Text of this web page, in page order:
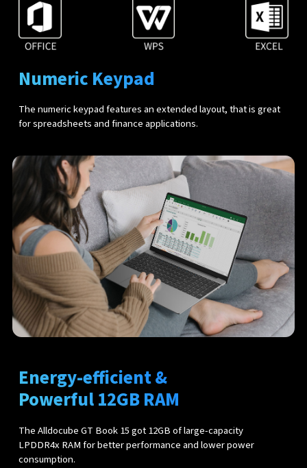
Numeric Keypad
The numeric keypad features an extended layout, that is great
for spreadsheets and finance applications.
Energy-efficient &
Powerful 12GB RAM
The Alldocube GT Book 15 got 12GB of large-capacity
LPDDR4x RAM for better performance and lower power
consumption.